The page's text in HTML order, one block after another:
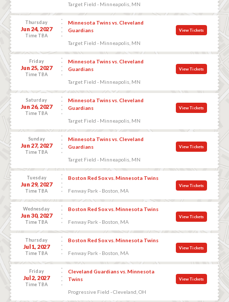
Target Field - Minneapolis, MN
Thursday
Jun 24, 2027
Time TBA
Minnesota Twins vs. Cleveland
Guardians
Target Field - Minneapolis, MN
View Tickets
Friday
Jun 25, 2027
Time TBA
Minnesota Twins vs. Cleveland
Guardians
Target Field - Minneapolis, MN
View Tickets
Saturday
Jun 26, 2027
Time TBA
Minnesota Twins vs. Cleveland
Guardians
Target Field - Minneapolis, MN
View Tickets
Sunday
Jun 27, 2027
Time TBA
Minnesota Twins vs. Cleveland
Guardians
Target Field - Minneapolis, MN
View Tickets
Tuesday
Jun 29, 2027
Time TBA
Boston Red Sox vs. Minnesota Twins
Fenway Park - Boston, MA
View Tickets
Wednesday
Jun 30, 2027
Time TBA
Boston Red Sox vs. Minnesota Twins
Fenway Park - Boston, MA
View Tickets
Thursday
Jul 1, 2027
Time TBA
Boston Red Sox vs. Minnesota Twins
Fenway Park - Boston, MA
View Tickets
Friday
Jul 2, 2027
Time TBA
Cleveland Guardians vs. Minnesota
Twins
Progressive Field - Cleveland, OH
View Tickets